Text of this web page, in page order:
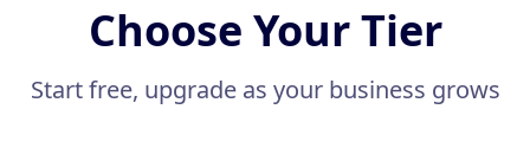
Choose Your Tier
Start free, upgrade as your business grows